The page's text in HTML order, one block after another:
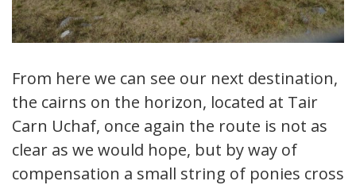
From here we can see our next destination,
the cairns on the horizon, located at Tair
Carn Uchaf, once again the route is not as
clear as we would hope, but by way of
compensation a small string of ponies cross